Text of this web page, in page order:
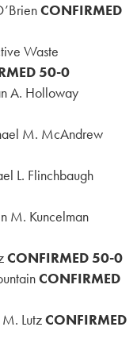
CONFIRMED
Waste
50-0
A. Holloway
M. McAndrew
L. Flinchbaugh
M. Kuncelman
CONFIRMED 50-0
CONFIRMED
LutzCONFIRMED